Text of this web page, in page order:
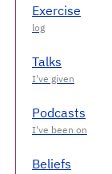
Exercise
Talks
Podcasts
Beliefs